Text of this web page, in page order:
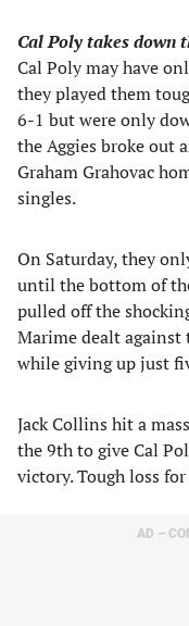
Cal Poly takes down
Cal Poly may have
they played them
6-1 but were only
the Aggies broke out
Graham Grahovac
singles.
On Saturday, they
until the bottom of
pulled off the
Marime dealt against
while giving up just
Jack Collins hit a
the 9th to give Cal
victory. Tough loss
AD –